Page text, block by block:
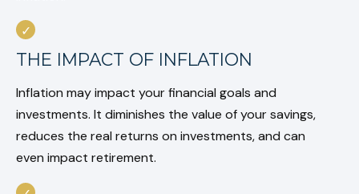
THE IMPACT OF INFLATION
Inflation may impact your financial goals and
investments. It diminishes the value of your savings,
reduces the real returns on investments, and can
even impact retirement.